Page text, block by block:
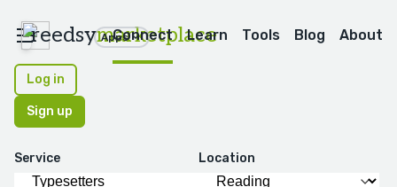
reedsymarketplace
Apps
Connect Learn Tools Blog About
Log in
Sign up
Service Location